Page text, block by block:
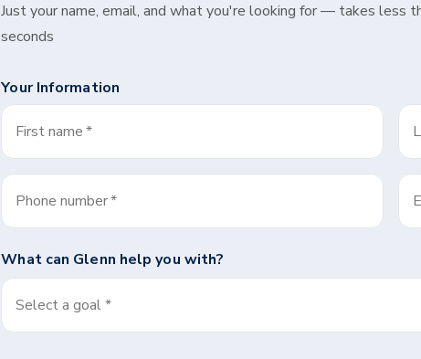
Just your name, email, and what you're looking for — takes less
seconds
Your Information
First name*
Phone number*
What can Glenn help you with?
Select a goal *